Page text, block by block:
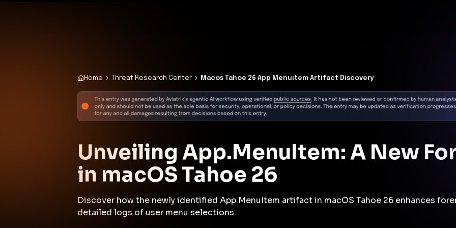
Home Threat Research Center Macos Tahoe 26 App Menuitem Artifact Discovery
Unveiling App.MenuItem: A New
in macOS Tahoe 26
Discover how the newly identified App.MenuItem artifact in macOS Tahoe 26 enhances
detailed logs of user menu selections.